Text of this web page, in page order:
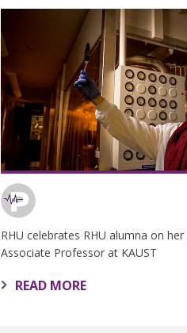
RHU celebrates RHU alumna on
Associate Professor at KAUST
READ MORE